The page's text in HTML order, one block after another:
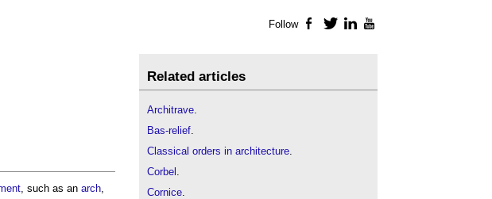
, such as an arch,
Follow Facebook
TwitterLinkedIn
Related articles
Architrave.
Bas-relief.
Classical orders in architecture.
Corbel .
Cornice.